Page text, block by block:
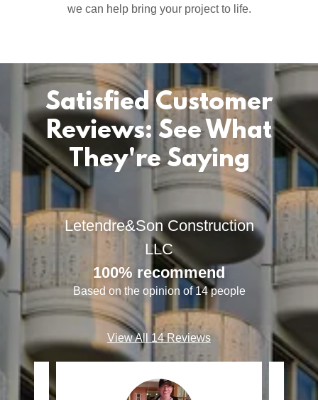
we can help bring your project to life.
Satisfied Customer
Reviews: See What
They're Saying
Letendre&Son Construction
LLC
100% recommend
Based on the opinion of 14 people
View All 14 Reviews